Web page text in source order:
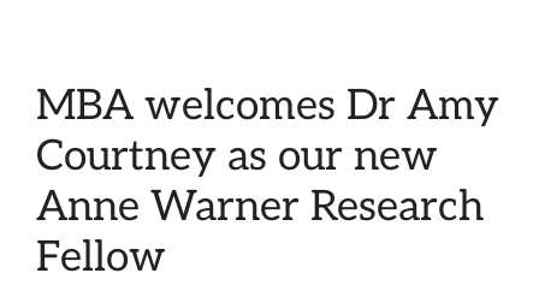
MBA welcomes Dr Amy
Courtney as our new
Anne Warner Research
Fellow